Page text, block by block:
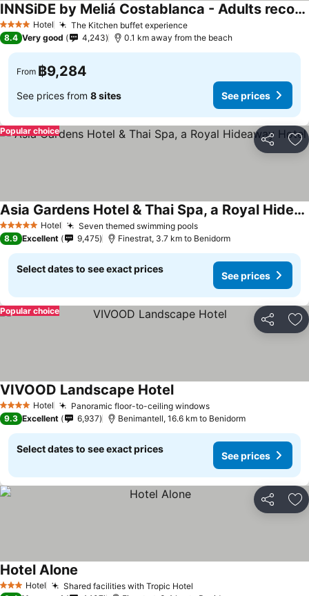
4 Stars Hotel The Kitchen buffet experienceSee prices
INNSiDE by Meliá Costablanca - Adults recommended
See prices
8.4 Very good 4,243 0.1 km away from the beach
From ฿9,284
See prices from 8 sites See prices
Share
Popular choice
5 Stars Hotel Seven themed swimming poolsSee prices
Asia Gardens Hotel & Thai Spa, a Royal Hideaway Hotel
See prices
8.9 Excellent 9,475 Finestrat, 3.7 km to Benidorm
Select dates to see exact prices
See prices
Share
Popular choice
4 Stars Hotel Panoramic floor-to-ceiling windowsSee prices
VIVOOD Landscape HotelSee prices
9.3 Excellent 6,937 Benimantell, 16.6 km to Benidorm
Select dates to see exact prices
See prices
Share
3 StarsHotel Shared facilities with Tropic Hotel
Hotel Alone